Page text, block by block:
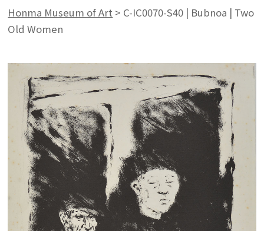
Honma Museum of Art > C-IC0070-S40 | Bubnoa | Two
Old Women